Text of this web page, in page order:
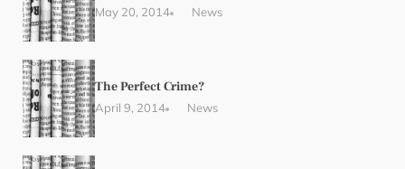
May 20, 2014 News
The Perfect Crime?
April 9, 2014 News